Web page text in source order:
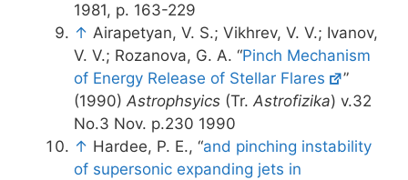
1981, p. 163-229
↑ Airapetyan, V. S.; Vikhrev, V. V.; Ivanov,
V. V.; Rozanova, G. A. “Pinch Mechanism
of Energy Release of Stellar Flares
”
(1990) Astrophsyics (Tr. Astrofizika) v.32
No.3 Nov. p.230 1990
↑ Hardee, P. E., “and pinching instability
of supersonic expanding jets in